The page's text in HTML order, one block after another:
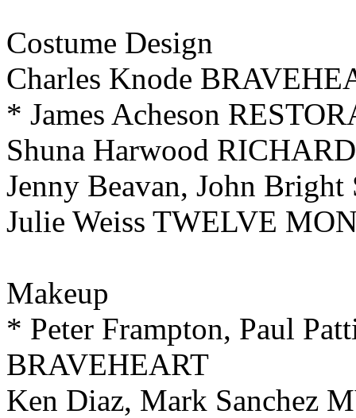
Costume Design
Charles Knode
* James Acheson
Shuna Harwood
Jenny Beavan, John
Julie Weiss TWELVE
Makeup
* Peter Frampton, Paul
BRAVEHEART
Ken Diaz, Mark Sanchez